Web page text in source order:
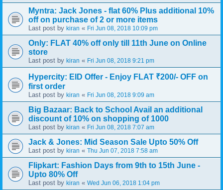
Myntra: Jack Jones - flat 60% Plus additional 10%
off on purchase of 2 or more items
Last post by kiran « Fri Jun 08, 2018 10:09 pm
Only: FLAT 40% off only till 11th June on Online
store
Last post by kiran « Fri Jun 08, 2018 9:21 pm
Hypercity: EID Offer - Enjoy FLAT ₹200/- OFF on
first order
Last post by kiran « Fri Jun 08, 2018 9:09 am
Big Bazaar: Back to School Avail an additional
discount of 10% on shopping of 1000
Last post by kiran « Fri Jun 08, 2018 7:07 am
Jack & Jones: Mid Season Sale Upto 50% Off
Last post by kiran « Thu Jun 07, 2018 7:58 am
Flipkart: Fashion Days from 9th to 15th June -
Upto 80% Off
Last post by kiran « Wed Jun 06, 2018 1:04 pm